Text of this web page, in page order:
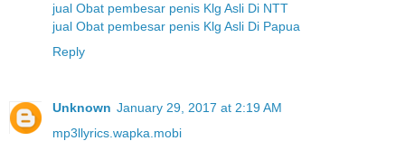
jual Obat pembesar penis Klg Asli Di NTT
jual Obat pembesar penis Klg Asli Di Papua
Reply
Unknown January 29, 2017 at 2:19 AM
mp3llyrics.wapka.mobi